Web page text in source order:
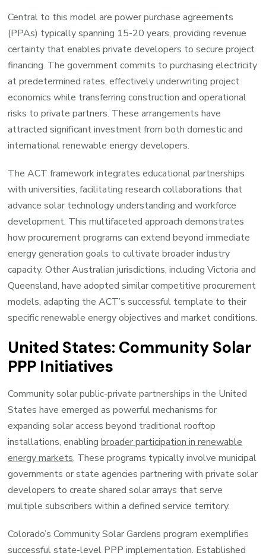
Central to this model are power purchase agreements
(PPAs) typically spanning 15-20 years, providing revenue
certainty that enables private developers to secure project
financing. The government commits to purchasing electricity
at predetermined rates, effectively underwriting project
economics while transferring construction and operational
risks to private partners. These arrangements have
attracted significant investment from both domestic and
international renewable energy developers.
The ACT framework integrates educational partnerships
with universities, facilitating research collaborations that
advance solar technology understanding and workforce
development. This multifaceted approach demonstrates
how procurement programs can extend beyond immediate
energy generation goals to cultivate broader industry
capacity. Other Australian jurisdictions, including Victoria and
Queensland, have adopted similar competitive procurement
models, adapting the ACT’s successful template to their
specific renewable energy objectives and market conditions.
United States: Community Solar
PPP Initiatives
Community solar public-private partnerships in the United
States have emerged as powerful mechanisms for
expanding solar access beyond traditional rooftop
installations, enablingbroader participation in renewable
energy markets. These programs typically involve municipal
governments or state agencies partnering with private solar
developers to create shared solar arrays that serve
multiple subscribers within a defined service territory.
Colorado’s Community Solar Gardens program exemplifies
successful state-level PPP implementation. Established